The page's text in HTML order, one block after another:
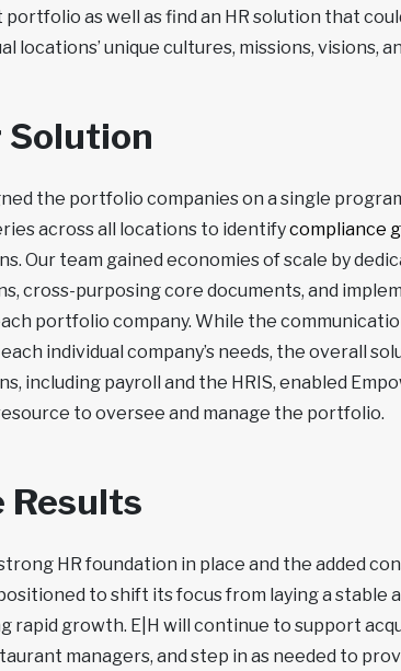
as well as find an HR solution that
locations’ unique cultures, missions, visions,
Solution
the portfolio companies on a single
across all locations to identifycompliance
Our team gained economies of scale by
cross-purposing core documents, and
portfolio company. While the
individual company’s needs, the overall
including payroll and the HRIS, enabled
to oversee and manage the portfolio.
Results
HR foundation in place and the added
to shift its focus from laying a stable
rapid growth. E|H will continue to support
managers, and step in as needed to